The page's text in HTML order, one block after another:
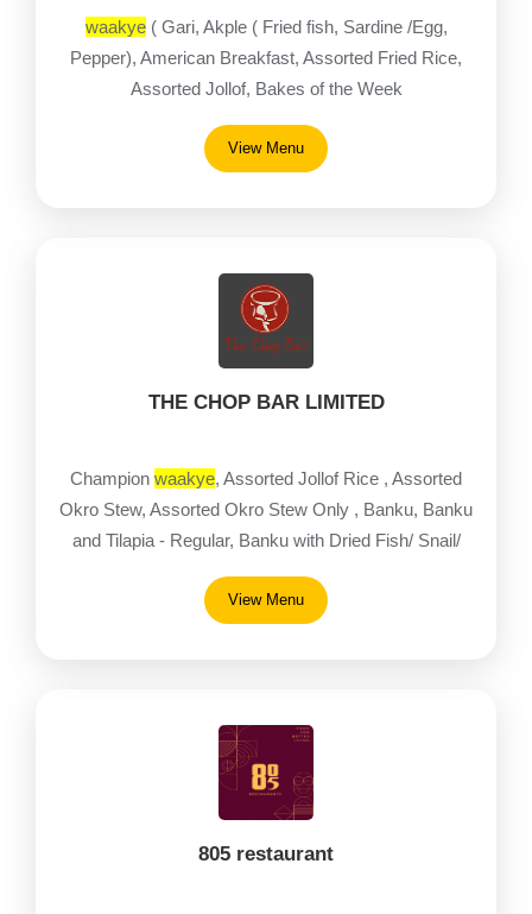
waakye( Gari, Akple ( Fried fish, Sardine /Egg,
Pepper), American Breakfast, Assorted Fried Rice,
Assorted Jollof, Bakes of the Week
View Menu
THE CHOP BAR LIMITED
Champion waakye, Assorted Jollof Rice , Assorted
Okro Stew, Assorted Okro Stew Only , Banku, Banku
and Tilapia - Regular, Banku with Dried Fish/ Snail/
View Menu
805 restaurant